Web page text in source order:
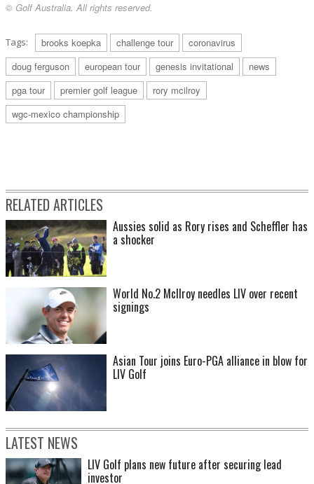
© Golf Australia. All rights reserved.
Tags: brooks koepka challenge tour
coronavirus
doug ferguson
european tour genesis invitational
news
pga tour
premier golf league
rory mcilroy
wgc-mexico championship
RELATED ARTICLES
Aussies solid as Rory rises and Scheffler has
a shocker
World No.2 McIlroy needles LIV over recent
signings
Asian Tour joins Euro-PGA alliance in blow for
LIV Golf
LATEST NEWS
LIV Golf plans new future after securing lead
investor